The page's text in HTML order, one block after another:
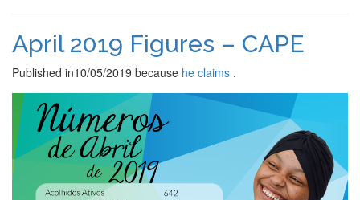
April 2019 Figures – CAPE
Published in10/05/2019 because he claims .